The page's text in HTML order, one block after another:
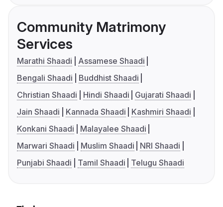
Community Matrimony
Services
Marathi Shaadi
Assamese Shaadi
Bengali Shaadi
Buddhist Shaadi
Christian Shaadi
Hindi Shaadi
Gujarati Shaadi
Jain Shaadi
Kannada Shaadi
Kashmiri Shaadi
Konkani Shaadi
Malayalee Shaadi
Marwari Shaadi
Muslim Shaadi
NRI Shaadi
Punjabi Shaadi
Tamil Shaadi Telugu Shaadi